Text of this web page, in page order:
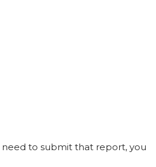
to submit that report, you